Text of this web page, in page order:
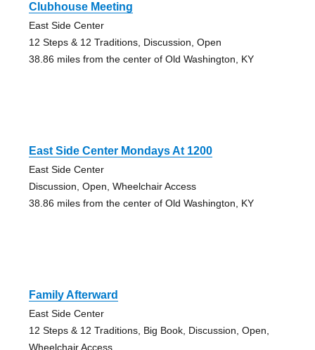
Clubhouse Meeting
East Side Center
12 Steps & 12 Traditions, Discussion, Open
38.86 miles from the center of Old Washington, KY
East Side Center Mondays At 1200
East Side Center
Discussion, Open, Wheelchair Access
38.86 miles from the center of Old Washington, KY
Family Afterward
East Side Center
12 Steps & 12 Traditions, Big Book, Discussion, Open,
Wheelchair Access